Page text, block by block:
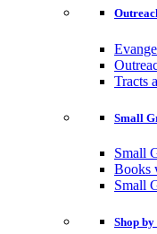
Tracts
Small
Small
Books
Small
Shop by